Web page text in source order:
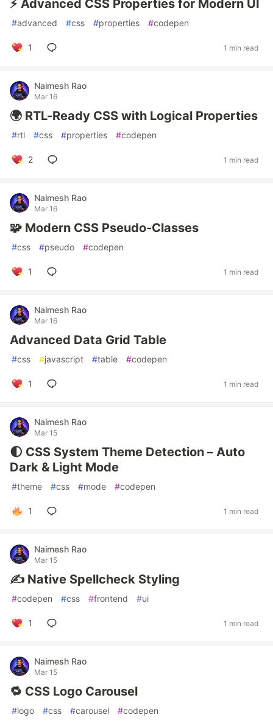
⚡ Advanced CSS Properties for Modern UI
#advanced #css #properties #codepen
1 1 min read
Naimesh Rao
Mar 16
🌍 RTL-Ready CSS with Logical Properties
#rtl #css #properties #codepen
2 1 min read
Naimesh Rao
Mar 16
🧩 Modern CSS Pseudo-Classes
#css #pseudo #codepen
1 1 min read
Naimesh Rao
Mar 16
Advanced Data Grid Table
#css #javascript #table #codepen
1 1 min read
Naimesh Rao
Mar 15
🌓 CSS System Theme Detection – Auto
Dark & Light Mode
#theme #css #mode #codepen
1 1 min read
Naimesh Rao
Mar 15
✍️ Native Spellcheck Styling
#codepen #css #frontend #ui
1 1 min read
Naimesh Rao
Mar 15
🔁 CSS Logo Carousel
#logo #css #carousel #codepen